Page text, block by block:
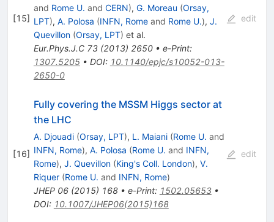
[15]
and Rome U. and CERN), G. Moreau (Orsay,
LPT), A. Polosa (INFN, Romeand Rome U.), J.
Quevillon (Orsay, LPT) et al.
Eur.Phys.J.C 73(2013) 2650• e-Print:
1307.5205• DOI: 10.1140/epjc/s10052-013-
2650-0
edit
[16]
Fully covering the MSSM Higgs sector at
the LHC
A. Djouadi (Orsay, LPT), L. Maiani (Rome U. and
INFN, Rome), A. Polosa (Rome U. and INFN,
Rome), J. Quevillon (King's Coll. London), V.
Riquer (Rome U. and INFN, Rome)
JHEP 06(2015) 168• e-Print: 1502.05653•
DOI: 10.1007/JHEP06(2015)168
edit